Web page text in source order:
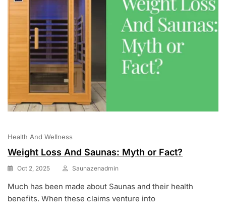
Health And Wellness
Weight Loss And Saunas: Myth or Fact?
Oct 2, 2025 Saunazenadmin
Much has been made about Saunas and their health
benefits. When these claims venture into